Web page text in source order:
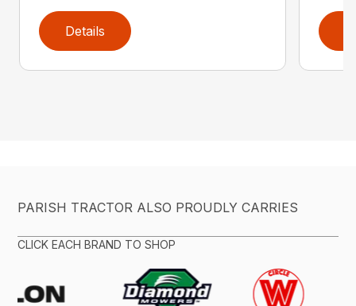
Details
PARISH TRACTOR ALSO PROUDLY CARRIES
CLICK EACH BRAND TO SHOP